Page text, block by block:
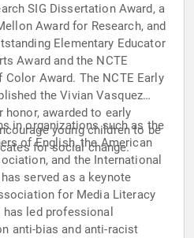
SIG Dissertation Award, a
Award for Research, and
Elementary Educator
Award and the NCTE
Award. The NCTE Early
the Vivian Vasquez
honor, awarded to early
young children to be
for social change.
in organizations such as the
of English, the American
and the International
served as a keynote
for Media Literacy
led professional
anti-bias and anti-racist